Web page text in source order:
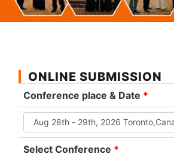
ONLINE SUBMISSION
Conference place & Date *
Select Conference *